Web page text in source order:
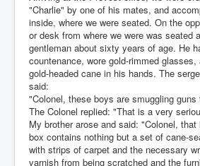
"Charlie" by one of his mates, and
inside, where we were seated. On the
or desk from where we were was seated
gentleman about sixty years of age. He
countenance, wore gold-rimmed
gold-headed cane in his hands. The
said:
"Colonel, these boys are smuggling
The Colonel replied: "That is a very
My brother arose and said: "Colonel,
box contains nothing but a set of cane-
with strips of carpet and the necessary
varnish from being scratched and the